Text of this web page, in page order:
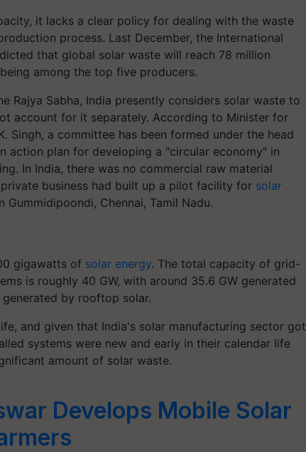
it lacks a clear policy for dealing with the waste
process. Last December, the International
that global solar waste will reach 78 million
among the top five producers.
Rajya Sabha, India presently considers solar waste to
account for it separately. According to Minister for
Singh, a committee has been formed under the head
action plan for developing a "circular economy" in
In India, there was no commercial raw material
business had built up a pilot facility for solar
Gummidipoondi, Chennai, Tamil Nadu.
gigawatts of solar energy. The total capacity of grid-
is roughly 40 GW, with around 35.6 GW generated
by rooftop solar.
and given that India's solar manufacturing sector got
systems were new and early in their calendar life
amount of solar waste.
Develops Mobile Solar